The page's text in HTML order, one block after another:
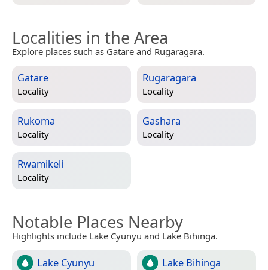
Localities in the Area
Explore places such as Gatare and Rugaragara.
Gatare
Locality
Rugaragara
Locality
Rukoma
Locality
Gashara
Locality
Rwamikeli
Locality
Notable Places Nearby
Highlights include Lake Cyunyu and Lake Bihinga.
Lake Cyunyu Lake Bihinga